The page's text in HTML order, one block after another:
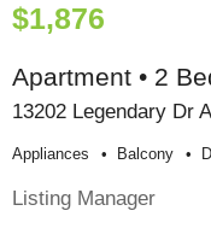
$1,876
Apartment • 2
13202 Legendary Dr
Appliances Balcony
Listing Manager